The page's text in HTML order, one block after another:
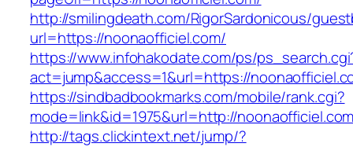
http://smilingdeath.com/RigorSardonicous/
url=https://noonaofficiel.com/
https://www.infohakodate.com/ps/
act=jump&access=1&url=https://
https://sindbadbookmarks.com/mobile/rank.cgi?
mode=link&id=1975&url=http://
http://tags.clickintext.net/jump/?